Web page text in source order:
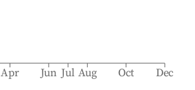
Apr Jun Jul Aug Oct Dec